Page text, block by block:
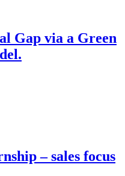
Gap via a Green
– sales focus